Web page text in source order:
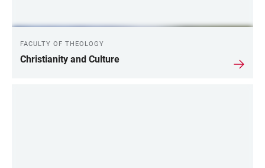
FACULTY OF THEOLOGY
Christianity and Culture